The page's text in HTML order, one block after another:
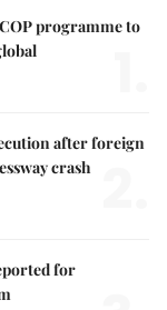
programme to
after foreign
crash
for